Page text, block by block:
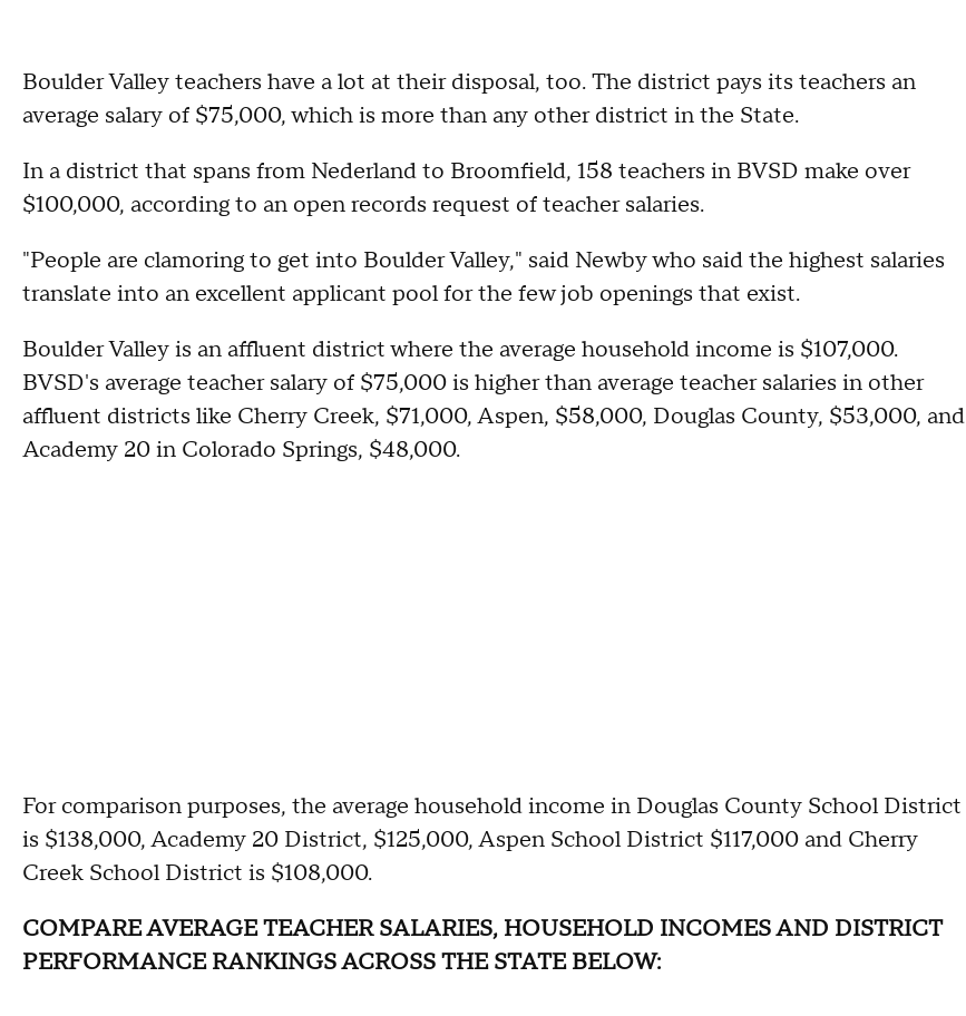
Boulder Valley teachers have a lot at their disposal, too. The district pays its teachers an
average salary of $75,000, which is more than any other district in the State.
In a district that spans from Nederland to Broomfield, 158 teachers in BVSD make over
$100,000, according to an open records request of teacher salaries.
"People are clamoring to get into Boulder Valley," said Newby who said the highest salaries
translate into an excellent applicant pool for the few job openings that exist.
Boulder Valley is an affluent district where the average household income is $107,000.
BVSD's average teacher salary of $75,000 is higher than average teacher salaries in other
affluent districts like Cherry Creek, $71,000, Aspen, $58,000, Douglas County, $53,000, and
Academy 20 in Colorado Springs, $48,000.
For comparison purposes, the average household income in Douglas County School District
is $138,000, Academy 20 District, $125,000, Aspen School District $117,000 and Cherry
Creek School District is $108,000.
COMPARE AVERAGE TEACHER SALARIES, HOUSEHOLD INCOMES AND DISTRICT
PERFORMANCE RANKINGS ACROSS THE STATE BELOW: